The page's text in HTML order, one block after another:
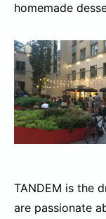
homemade
TANDEM is the
are passionate